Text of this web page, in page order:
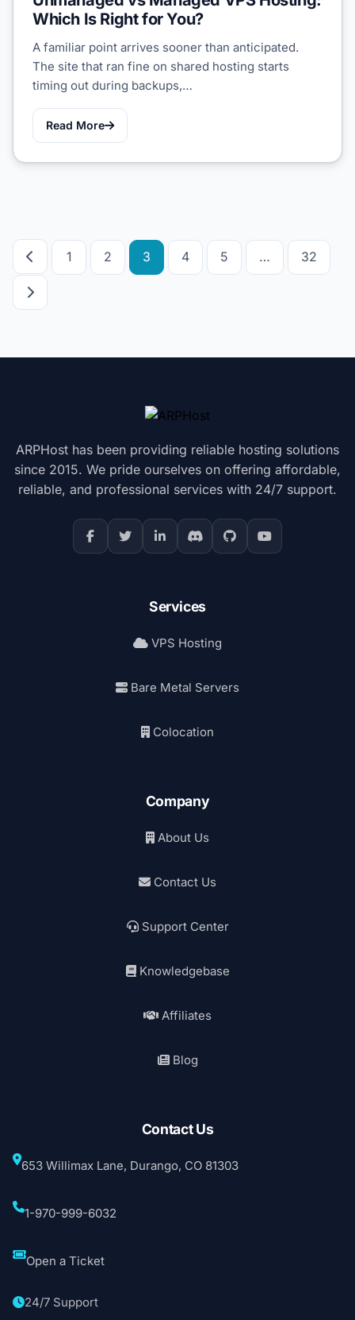
Which Is Right for You?
A familiar point arrives sooner than anticipated.
The site that ran fine on shared hosting starts
timing out during backups,…
Read More
Posts
pagination
1 2 3 4 5 … 32
ARPHost has been providing reliable hosting solutions
since 2015. We pride ourselves on offering affordable,
reliable, and professional services with 24/7 support.
Services
VPS Hosting
Bare Metal Servers
Colocation
Company
About Us
Contact Us
Support Center
Knowledgebase
Affiliates
Blog
Contact Us
653 Willimax Lane, Durango, CO 81303
1-970-999-6032
Open a Ticket
24/7 Support